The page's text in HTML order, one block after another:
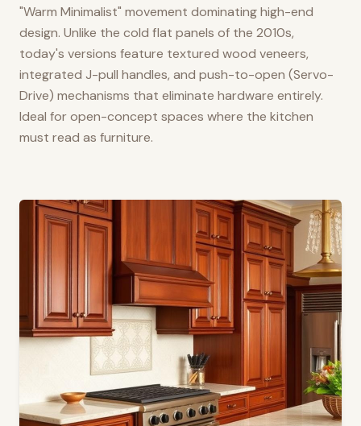
"Warm Minimalist" movement dominating high-end
design. Unlike the cold flat panels of the 2010s,
today's versions feature textured wood veneers,
integrated J-pull handles, and push-to-open (Servo-
Drive) mechanisms that eliminate hardware entirely.
Ideal for open-concept spaces where the kitchen
must read as furniture.